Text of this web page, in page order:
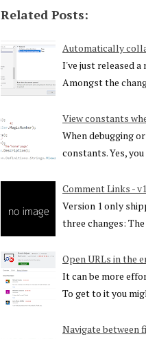
Related Posts:
Automatically
I've just released a
Amongst the
View constants
When debugging
constants. Yes,
Comment Links -
Version 1 only
three changes:
Open URLs in the
It can be more
To get to it you
Navigate between